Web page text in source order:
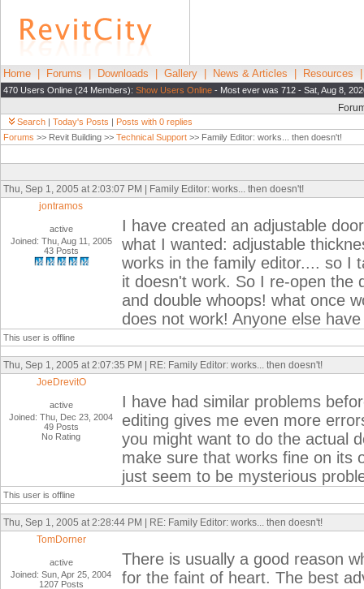
Home Forums Downloads Gallery News & Articles Resources
470 Users Online (24 Members): Show Users Online - Most ever was 712 - Sat, Aug 8,
Search | Today's Posts | Posts with 0 replies
Forums >> Revit Building >> Technical Support >> Family Editor: works... then doesn't!
Thu, Sep 1, 2005 at 2:03:07 PM | Family Editor: works... then doesn't!
jontramos
active
Joined: Thu, Aug 11, 2005
43 Posts
I have created an adjustable
what I wanted: adjustable
works in the family editor.... so I
it doesn't work. So I re-open the
and double whoops! what once
does not work! Anyone else
This user is offline
Thu, Sep 1, 2005 at 2:07:35 PM | RE: Family Editor: works... then doesn't!
JoeDrevitO
active
Joined: Thu, Dec 23, 2004
49 Posts
No Rating
I have had similar problems
editing gives me even more
you might want to do the actual
make sure that works fine on its
just seem to be mysterious
This user is offline
Thu, Sep 1, 2005 at 2:28:44 PM | RE: Family Editor: works... then doesn't!
TomDorner
active
Joined: Sun, Apr 25, 2004
1207 Posts
There is usually a good reason
for the faint of heart. The best